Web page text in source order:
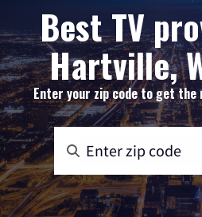
Best TV
Hartville,
Enter your zip code to get